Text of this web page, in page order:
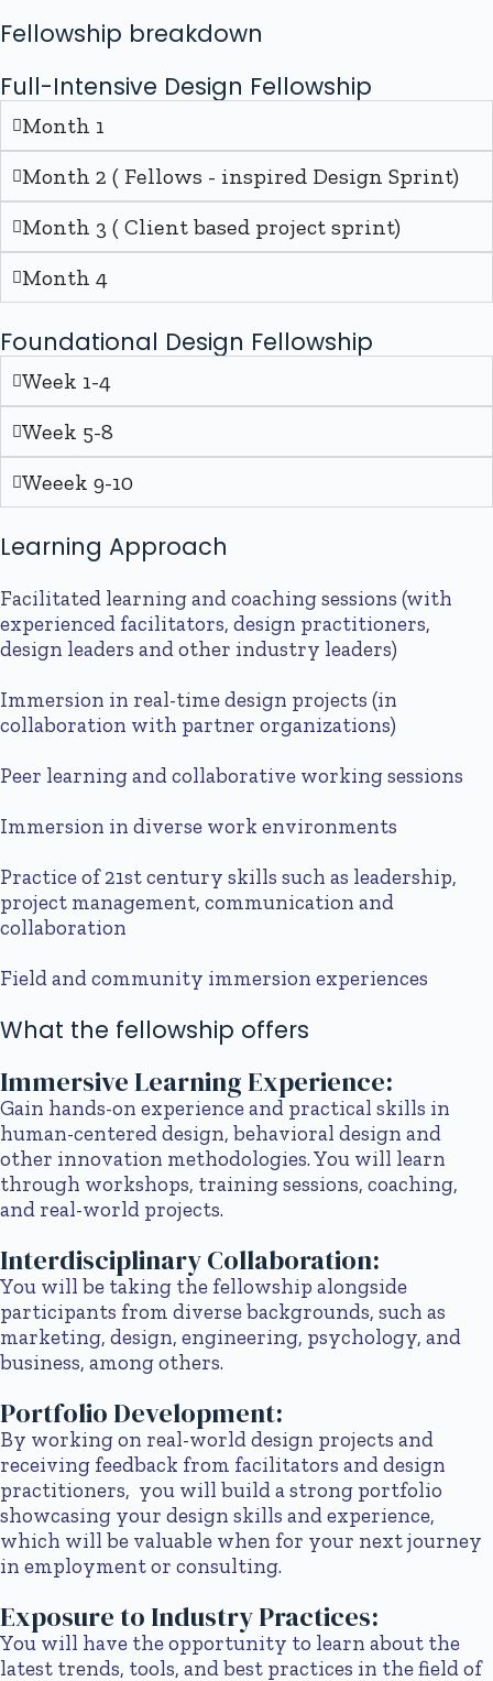
Fellowship breakdown
Full-Intensive Design Fellowship
Month 1
Month 2 ( Fellows - inspired Design Sprint)
Month 3 ( Client based project sprint)
Month 4
Foundational Design Fellowship
Week 1-4
Week 5-8
Weeek 9-10
Learning Approach
Facilitated learning and coaching sessions (with
experienced facilitators, design practitioners,
design leaders and other industry leaders)
Immersion in real-time design projects (in
collaboration with partner organizations)
Peer learning and collaborative working sessions
Immersion in diverse work environments
Practice of 21st century skills such as leadership,
project management, communication and
collaboration
Field and community immersion experiences
What the fellowship offers
Immersive Learning Experience:
Gain hands-on experience and practical skills in
human-centered design, behavioral design and
other innovation methodologies. You will learn
through workshops, training sessions, coaching,
and real-world projects.
Interdisciplinary Collaboration:
You will be taking the fellowship alongside
participants from diverse backgrounds, such as
marketing, design, engineering, psychology, and
business, among others.
Portfolio Development:
By working on real-world design projects and
receiving feedback from facilitators and design
practitioners, you will build a strong portfolio
showcasing your design skills and experience,
which will be valuable when for your next journey
in employment or consulting.
Exposure to Industry Practices:
You will have the opportunity to learn about the
latest trends, tools, and best practices in the field of